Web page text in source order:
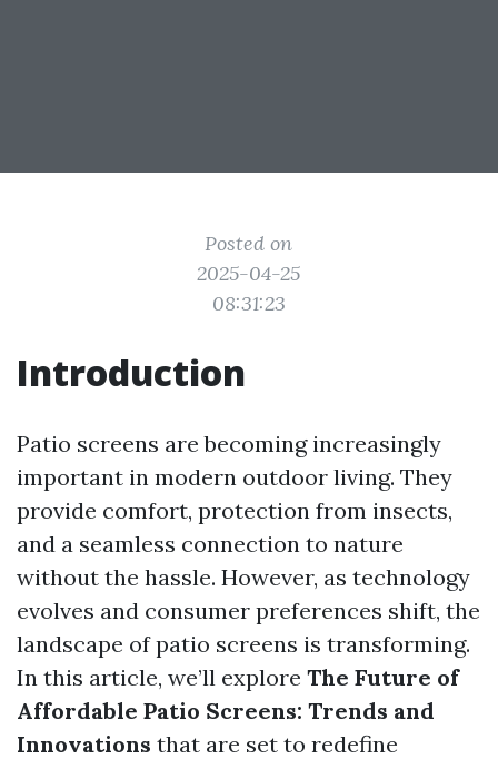
Posted on
2025-04-25
08:31:23
Introduction
Patio screens are becoming increasingly
important in modern outdoor living. They
provide comfort, protection from insects,
and a seamless connection to nature
without the hassle. However, as technology
evolves and consumer preferences shift, the
landscape of patio screens is transforming.
In this article, we’ll explore The Future of
Affordable Patio Screens: Trends and
Innovations that are set to redefine